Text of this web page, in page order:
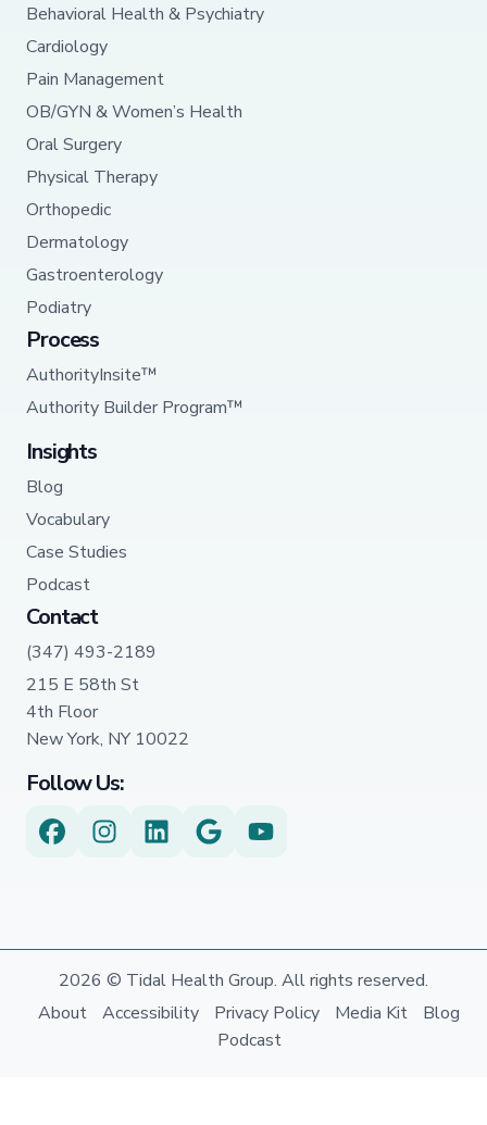
Behavioral Health & Psychiatry
Cardiology
Pain Management
OB/GYN & Women’s Health
Oral Surgery
Physical Therapy
Orthopedic
Dermatology
Gastroenterology
Podiatry
Process
AuthorityInsite™
Authority Builder Program™
Insights
Blog
Vocabulary
Case Studies
Podcast
Contact
(347) 493-2189
215 E 58th St
4th Floor
New York, NY 10022
Follow Us:
2026 © Tidal Health Group. All rights reserved.
About
Accessibility Privacy Policy Media Kit
Blog
Podcast